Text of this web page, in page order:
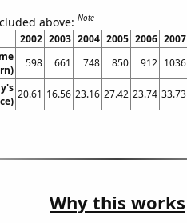
above:Note
2002 2003 2004 2005 2006 2007
598 661 748 850 912 1036
20.61 16.56 23.16 27.42 23.74 33.73
Why this works